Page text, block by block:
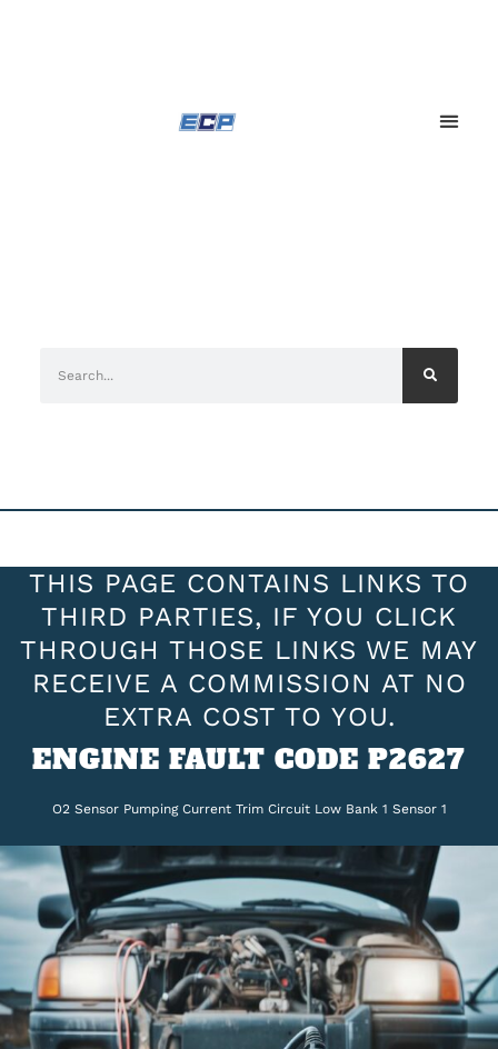
THIS PAGE CONTAINS LINKS TO
THIRD PARTIES, IF YOU CLICK
THROUGH THOSE LINKS WE MAY
RECEIVE A COMMISSION AT NO
EXTRA COST TO YOU.
ENGINE FAULT CODE P2627
O2 Sensor Pumping Current Trim Circuit Low Bank 1 Sensor 1